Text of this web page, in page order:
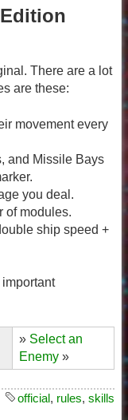
There are a lot
are these:
movement every
and Missile Bays
you deal.
of modules.
ship speed +
» Select an
Enemy »
official, rules, skills